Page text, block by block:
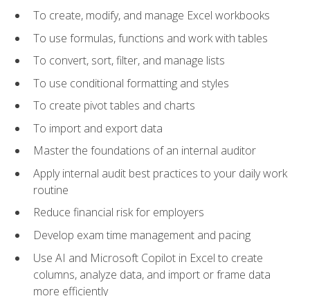
To create, modify, and manage Excel workbooks
To use formulas, functions and work with tables
To convert, sort, filter, and manage lists
To use conditional formatting and styles
To create pivot tables and charts
To import and export data
Master the foundations of an internal auditor
Apply internal audit best practices to your daily work
routine
Reduce financial risk for employers
Develop exam time management and pacing
Use AI and Microsoft Copilot in Excel to create
columns, analyze data, and import or frame data
more efficiently